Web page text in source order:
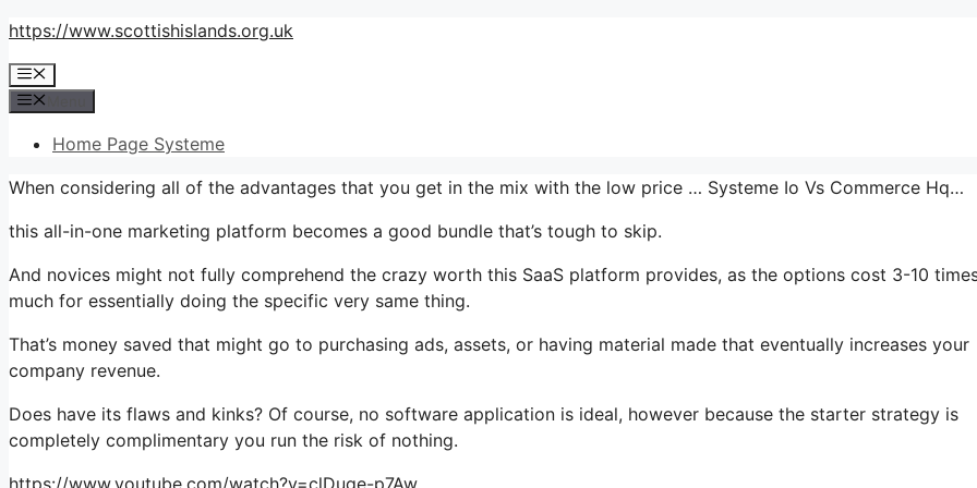
Skip
content
https://www.scottishislands.org.uk
Menu
Home Page Systeme
When considering all of the advantages that you get in the mix with the low price … Systeme Io Vs Commerce Hq…
this all-in-one marketing platform becomes a good bundle that’s tough to skip.
And novices might not fully comprehend the crazy worth this SaaS platform provides, as the options cost 3-10
much for essentially doing the specific very same thing.
That’s money saved that might go to purchasing ads, assets, or having material made that eventually increases your
company revenue.
Does have its flaws and kinks? Of course, no software application is ideal, however because the starter strategy is
completely complimentary you run the risk of nothing.
https://www.youtube.com/watch?v=clDuge-p7Aw